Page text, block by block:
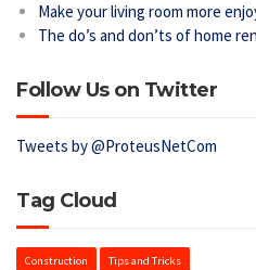
Make your living room more
The do’s and don’ts of home
Follow Us on Twitter
Tweets by @ProteusNetCom
Tag Cloud
Construction Tips and Tricks